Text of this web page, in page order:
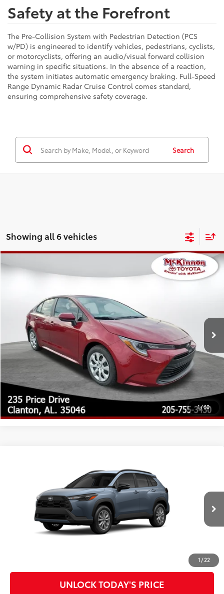
Safety at the Forefront
The Pre-Collision System with Pedestrian Detection (PCS
w/PD) is engineered to identify vehicles, pedestrians, cyclists,
or motorcyclists, offering an audio/visual forward collision
warning in specific situations. In the absence of a reaction,
the system initiates automatic emergency braking. Full-Speed
Range Dynamic Radar Cruise Control comes standard,
ensuring comprehensive safety coverage.
Search
Showing all 6 vehicles
1/60
2026Toyota Corolla
5YFB4MDE8TP493074Stock:493074
In Stock Ext.:Ruby Flare Pearl17 Black Fabric
$26,172
Advertised Price
62
CLICK TO CALL
CUSTOMIZE MY PAYMENTS
UNLOCK TODAY'S PRICE
1 / 22
7MUCAAAG6TV215272Model:6303
In Production - Sale Pending Ext.:Celestite Int.: Black Fabric
Advertised Price71
CLICK TO CALL
UNLOCK TODAY'S PRICE